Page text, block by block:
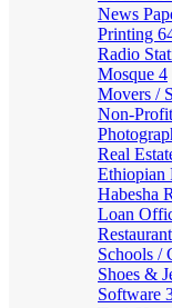
News
Printing
Radio
Mosque 4
Movers /
Non-
Real
Ethiopian
Habesha
Loan
Schools /
Shoes &
Software